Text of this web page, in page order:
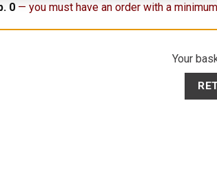
0— you must have an order with a
Your